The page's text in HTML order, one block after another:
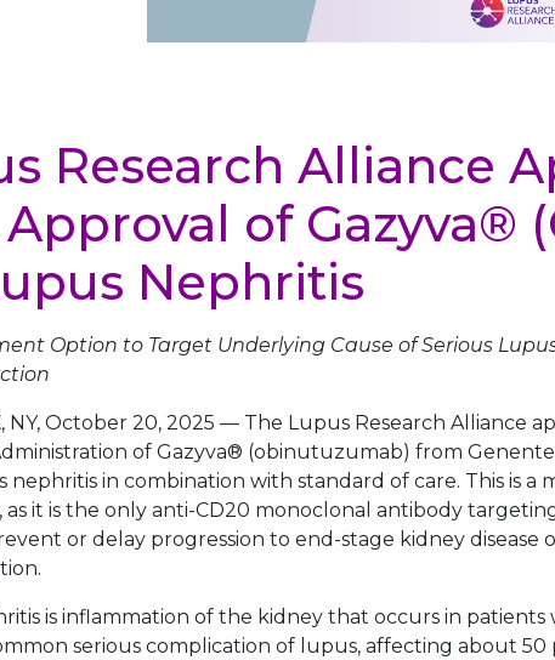
Research Alliance
Approval of Gazyva®
Nephritis
Option to Target Underlying Cause of Serious
, NY, October 20, 2025 — The Lupus Research Alliance
of Gazyva® (obinutuzumab) from
nephritis in combination with standard of care. This is
as it is the only anti-CD20 monoclonal antibody
or delay progression to end-stage kidney disease
is inflammation of the kidney that occurs in
serious complication of lupus, affecting about